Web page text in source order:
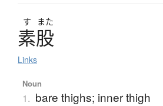
す また
素股
Links
Noun
1. bare thighs; inner thigh